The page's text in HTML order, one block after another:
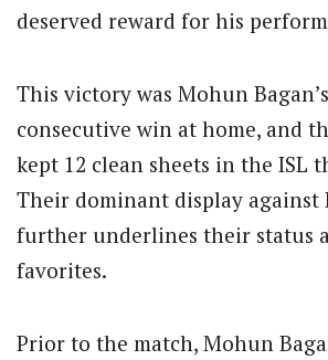
deserved reward for his
This victory was Mohun
consecutive win at home, and
kept 12 clean sheets in the ISL
Their dominant display against
further underlines their status
favorites.
Prior to the match, Mohun